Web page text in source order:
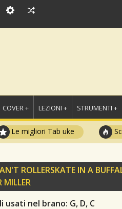
COVER + LEZIONI + STRUMENTI +
Le migliori Tab uke
ROLLERSKATE IN A
MILLER
usati nel brano: G, D, C